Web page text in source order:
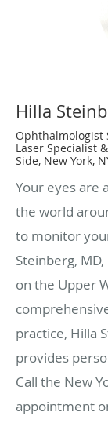
Hilla
Ophthalmologist
Laser Specialist
Side, New York,
Your eyes are
the world
to monitor
Steinberg,
on the Upper
practice, Hilla
provides
Call the New
appointment